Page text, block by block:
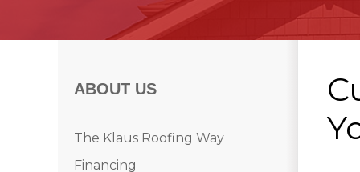
Asphalt Shingles
Wind Mitigation
Photo Gallery
ABOUT US
The Klaus Roofing Way
Financing